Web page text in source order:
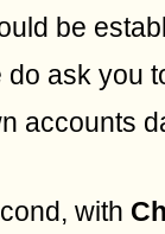
be
do ask you
accounts
with